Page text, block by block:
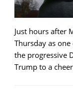
Just hours after
Thursday as
the progressive
Trump to a